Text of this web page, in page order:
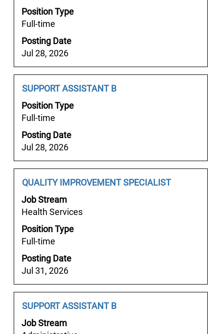
information.
Title
Position Type
Full-time
Posting Date
Jul 28, 2026
with
space
to
view
the
contents
of
the
information.
Job
Title
SUPPORT ASSISTANT B
Position Type
Full-time
Posting Date
Jul 28, 2026
Select
with
space
to
view
the
contents
of
the
information.
Job
Title
QUALITY IMPROVEMENT SPECIALIST
Job Stream
Health Services
Position Type
Full-time
Posting Date
Jul 31, 2026
Select
with
space
to
view
the
full
of
the
job
information.
Job
Title
SUPPORT ASSISTANT B
Job Stream
Select
with
space